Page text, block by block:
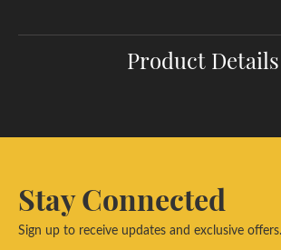
Product Details
Stay Connected
Sign up to receive updates and exclusive offers.